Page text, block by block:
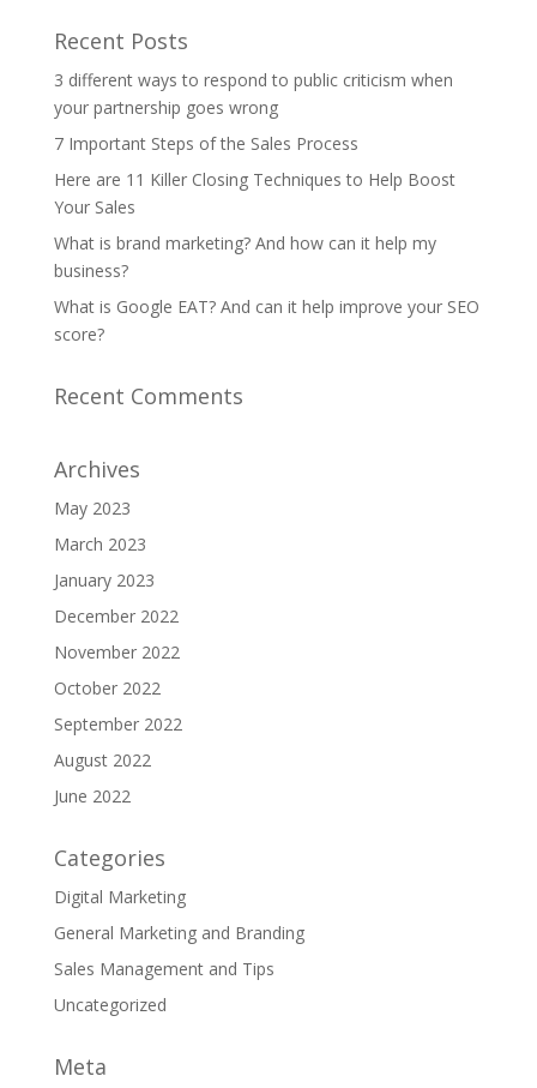
Recent Posts
3 different ways to respond to public criticism when
your partnership goes wrong
7 Important Steps of the Sales Process
Here are 11 Killer Closing Techniques to Help Boost
Your Sales
What is brand marketing? And how can it help my
business?
What is Google EAT? And can it help improve your SEO
score?
Recent Comments
Archives
May 2023
March 2023
January 2023
December 2022
November 2022
October 2022
September 2022
August 2022
June 2022
Categories
Digital Marketing
General Marketing and Branding
Sales Management and Tips
Uncategorized
Meta